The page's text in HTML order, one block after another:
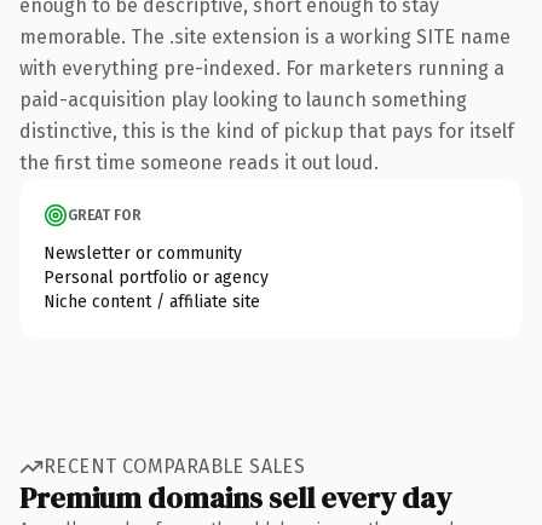
enough to be descriptive, short enough to stay
memorable. The .site extension is a working SITE name
with everything pre-indexed. For marketers running a
paid-acquisition play looking to launch something
distinctive, this is the kind of pickup that pays for itself
the first time someone reads it out loud.
GREAT FOR
Newsletter or community
Personal portfolio or agency
Niche content / affiliate site
RECENT COMPARABLE SALES
Premium domains sell every day